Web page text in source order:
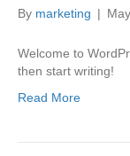
By marketing |
Welcome to
then start writing!
Read More